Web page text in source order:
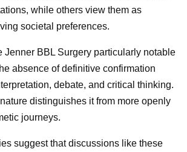
while others view them as
societal preferences.
Jenner BBL Surgery particularly notable
absence of definitive confirmation
debate, and critical thinking.
distinguishes it from more openly
journeys.
suggest that discussions like these